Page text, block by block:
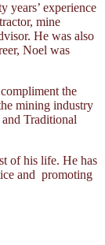
years’ experience
mine
He was also
Noel was
the
mining industry
Traditional
of his life. He has
and promoting